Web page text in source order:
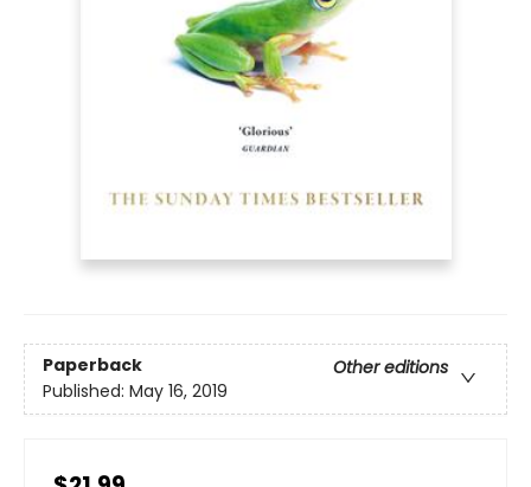
Paperback
Other editions
Published: May 16, 2019